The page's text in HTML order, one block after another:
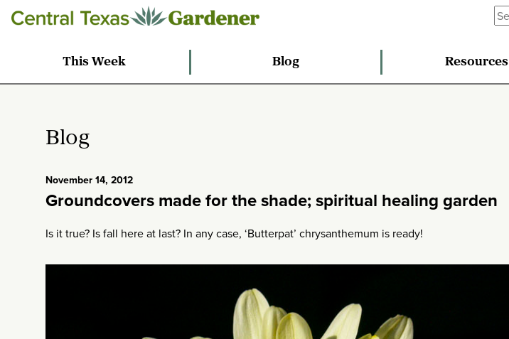
This Week Blog Resources
Blog
November 14, 2012
Groundcovers made for the shade; spiritual healing garden
Is it true? Is fall here at last? In any case, ‘Butterpat’ chrysanthemum is ready!